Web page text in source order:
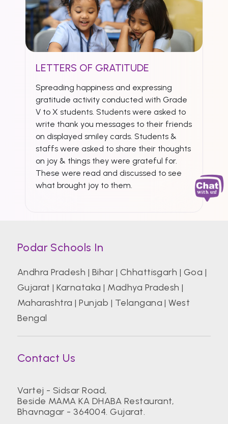
LETTERS OF GRATITUDE
Spreading happiness and expressing
gratitude activity conducted with Grade
V to X students. Students were asked to
write thank you messages to their friends
on displayed smiley cards. Students &
staffs were asked to share their thoughts
on joy & things they were grateful for.
These were read and discussed to see
what brought joy to them.
Podar Schools In
Andhra Pradesh | Bihar | Chhattisgarh | Goa |
Gujarat |Karnataka | Madhya Pradesh |
Maharashtra |Punjab | Telangana |West
Bengal
Contact Us
Vartej - Sidsar Road,
Beside MAMA KA DHABA Restaurant,
Bhavnagar - 364004. Gujarat.